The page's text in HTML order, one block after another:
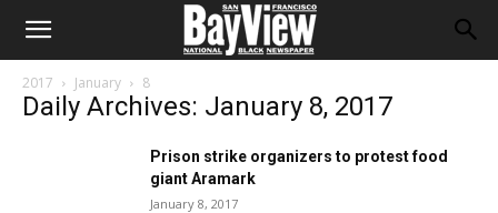
2017 January 8
Daily Archives: January 8, 2017
Prison strike organizers to protest food
giant Aramark
January 8, 2017